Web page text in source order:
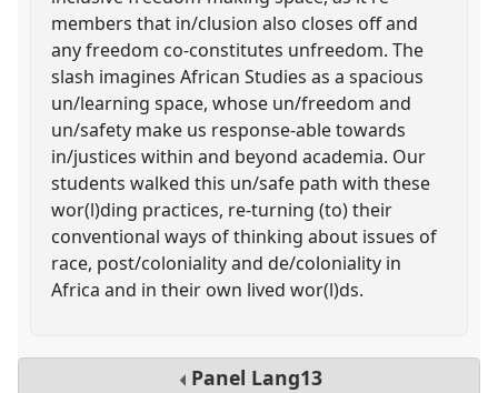
members that in/clusion also closes off and
any freedom co-constitutes unfreedom. The
slash imagines African Studies as a spacious
un/learning space, whose un/freedom and
un/safety make us response-able towards
in/justices within and beyond academia. Our
students walked this un/safe path with these
wor(l)ding practices, re-turning (to) their
conventional ways of thinking about issues of
race, post/coloniality and de/coloniality in
Africa and in their own lived wor(l)ds.
Panel Lang13